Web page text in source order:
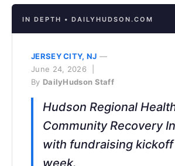
IN DEPTH • DAILYHUDSON.COM
JERSEY CITY, NJ —
June 24, 2026 |
By DailyHudson Staff
Hudson Regional
Community Recovery
with fundraising
week.